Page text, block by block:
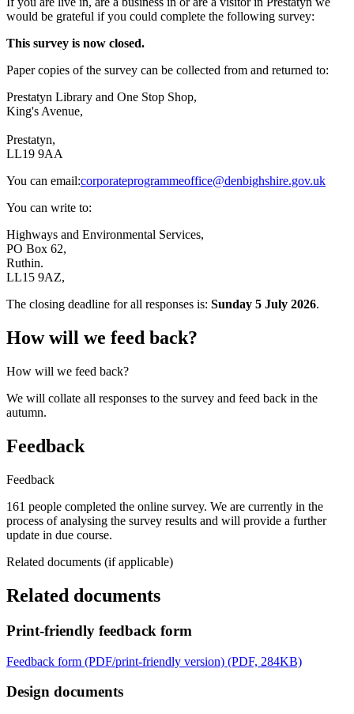
would be grateful if you could complete the following survey:
This survey is now closed.
Paper copies of the survey can be collected from and returned to:
Prestatyn Library and One Stop Shop,
King's Avenue,
Prestatyn,
LL19 9AA
You can email:corporateprogrammeoffice@denbighshire.gov.uk
You can write to:
Highways and Environmental Services,
PO Box 62,
Ruthin.
LL15 9AZ,
The closing deadline for all responses is: Sunday 5 July 2026.
How will we feed back?
How will we feed back?
We will collate all responses to the survey and feed back in the
autumn.
Feedback
Feedback
161 people completed the online survey. We are currently in the
process of analysing the survey results and will provide a further
update in due course.
Related documents (if applicable)
Related documents
Print-friendly feedback form
Feedback form (PDF/print-friendly version) (PDF, 284KB)
Design documents